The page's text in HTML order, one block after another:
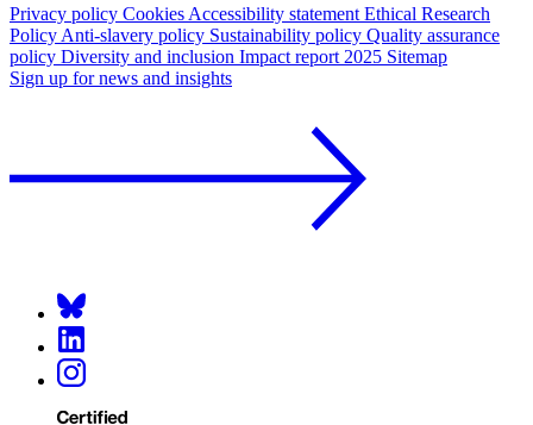
Privacy policy Cookies Accessibility statement Ethical Research
Policy Anti-slavery policy Sustainability policy Quality assurance
policy Diversity and inclusion Impact report 2025 Sitemap
Sign up for news and insights